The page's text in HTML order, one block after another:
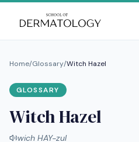
Home/Glossary/Witch Hazel
GLOSSARY
Witch Hazel
wich HAY-zul